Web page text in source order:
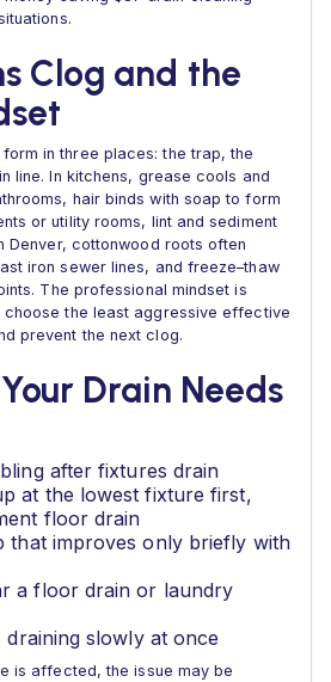
Clog and the
in three places: the trap, the
line. In kitchens, grease cools and
hair binds with soap to form
or utility rooms, lint and sediment
Denver, cottonwood roots often
iron sewer lines, and freeze–thaw
The professional mindset is
the least aggressive effective
prevent the next clog.
Drain Needs
after fixtures drain
at the lowest fixture first,
floor drain
that improves only briefly with
a floor drain or laundry
slowly at once
is affected, the issue may be